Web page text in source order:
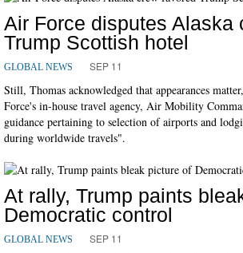
Air Force disputes Alaska
Trump Scottish hotel
GLOBAL NEWS SEP 11
Still, Thomas acknowledged that appearances
Force's in-house travel agency, Air Mobility
guidance pertaining to selection of airports and
during worldwide travels".
At rally, Trump paints
Democratic control
GLOBAL NEWS SEP 11